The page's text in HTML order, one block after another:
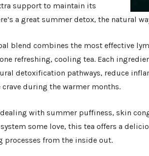
support to maintain its
a great summer detox, the natural
blend combines the most effective
refreshing, cooling tea. Each
detoxification pathways, reduce
crave during the warmer months.
dealing with summer puffiness, skin
some love, this tea offers a
processes from the inside out.